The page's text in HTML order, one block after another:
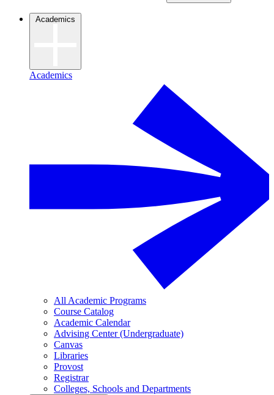
Academics
Academics
All Academic Programs
Course Catalog
Academic Calendar
Advising Center (Undergraduate)
Canvas
Libraries
Provost
Registrar
Colleges, Schools and Departments